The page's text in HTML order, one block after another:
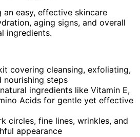
an easy, effective skincare
aging signs, and overall
ingredients.
covering cleansing, exfoliating,
nourishing steps
ingredients like Vitamin E,
Acids for gentle yet effective
circles, fine lines, wrinkles, and
appearance